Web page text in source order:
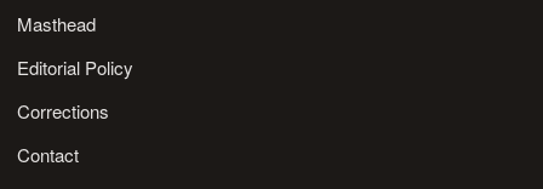
Masthead
Editorial Policy
Corrections
Contact